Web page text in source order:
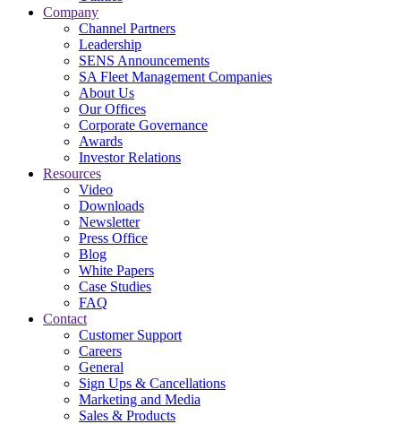
Company
Channel Partners
Leadership
SENS Announcements
SA Fleet Management Companies
About Us
Our Offices
Corporate Governance
Awards
Investor Relations
Resources
Video
Downloads
Newsletter
Press Office
Blog
White Papers
Case Studies
FAQ
Contact
Customer Support
Careers
General
Sign Ups & Cancellations
Marketing and Media
Sales & Products